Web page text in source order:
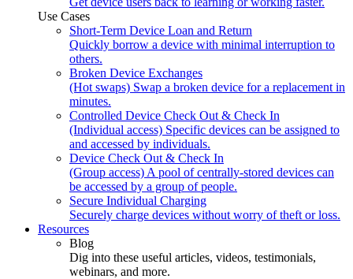
Use Cases
Short-Term Device Loan and Return
Quickly borrow a device with minimal interruption to
others.
Broken Device Exchanges
(Hot swaps) Swap a broken device for a replacement in
minutes.
Controlled Device Check Out & Check In
(Individual access) Specific devices can be assigned to
and accessed by individuals.
Device Check Out & Check In
(Group access) A pool of centrally-stored devices can
be accessed by a group of people.
Secure Individual Charging
Securely charge devices without worry of theft or loss.
Resources
Blog
Dig into these useful articles, videos, testimonials,
webinars, and more.